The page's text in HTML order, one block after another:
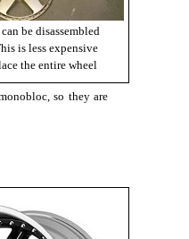
be disassembled
is less expensive
the entire wheel
so they are